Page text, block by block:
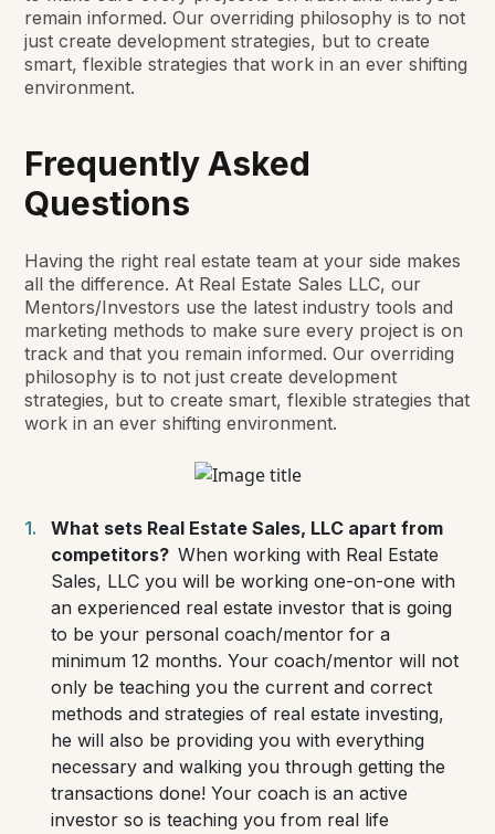
remain informed. Our overriding philosophy is to not
just create development strategies, but to create
smart, flexible strategies that work in an ever shifting
environment.
Frequently Asked
Questions
Having the right real estate team at your side makes
all the difference. At Real Estate Sales LLC, our
Mentors/Investors use the latest industry tools and
marketing methods to make sure every project is on
track and that you remain informed. Our overriding
philosophy is to not just create development
strategies, but to create smart, flexible strategies that
work in an ever shifting environment.
What sets Real Estate Sales, LLC apart from
competitors?When working with Real Estate
Sales, LLC you will be working one-on-one with
an experienced real estate investor that is going
to be your personal coach/mentor for a
minimum 12 months. Your coach/mentor will not
only be teaching you the current and correct
methods and strategies of real estate investing,
he will also be providing you with everything
necessary and walking you through getting the
transactions done! Your coach is an active
investor so is teaching you from real life